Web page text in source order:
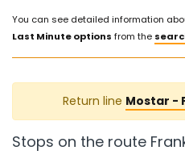
You can see detailed information
Last Minute options from the
Return line Mostar -
Stops on the route